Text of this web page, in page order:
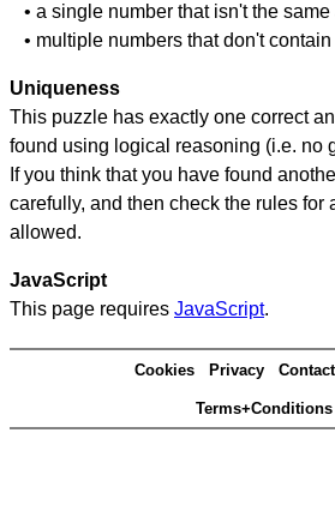
• a single number that isn't the
• multiple numbers that don't
Uniqueness
This puzzle has exactly one correct
found using logical reasoning (i.e. no
If you think that you have found
carefully, and then check the rules for
allowed.
JavaScript
This page requires JavaScript.
Cookies Privacy Contact
Terms+Conditions